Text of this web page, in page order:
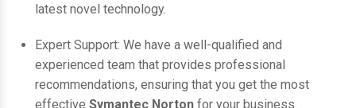
latest novel technology.
Expert Support: We have a well-qualified and
experienced team that provides professional
recommendations, ensuring that you get the most
effective Symantec Norton for your business.